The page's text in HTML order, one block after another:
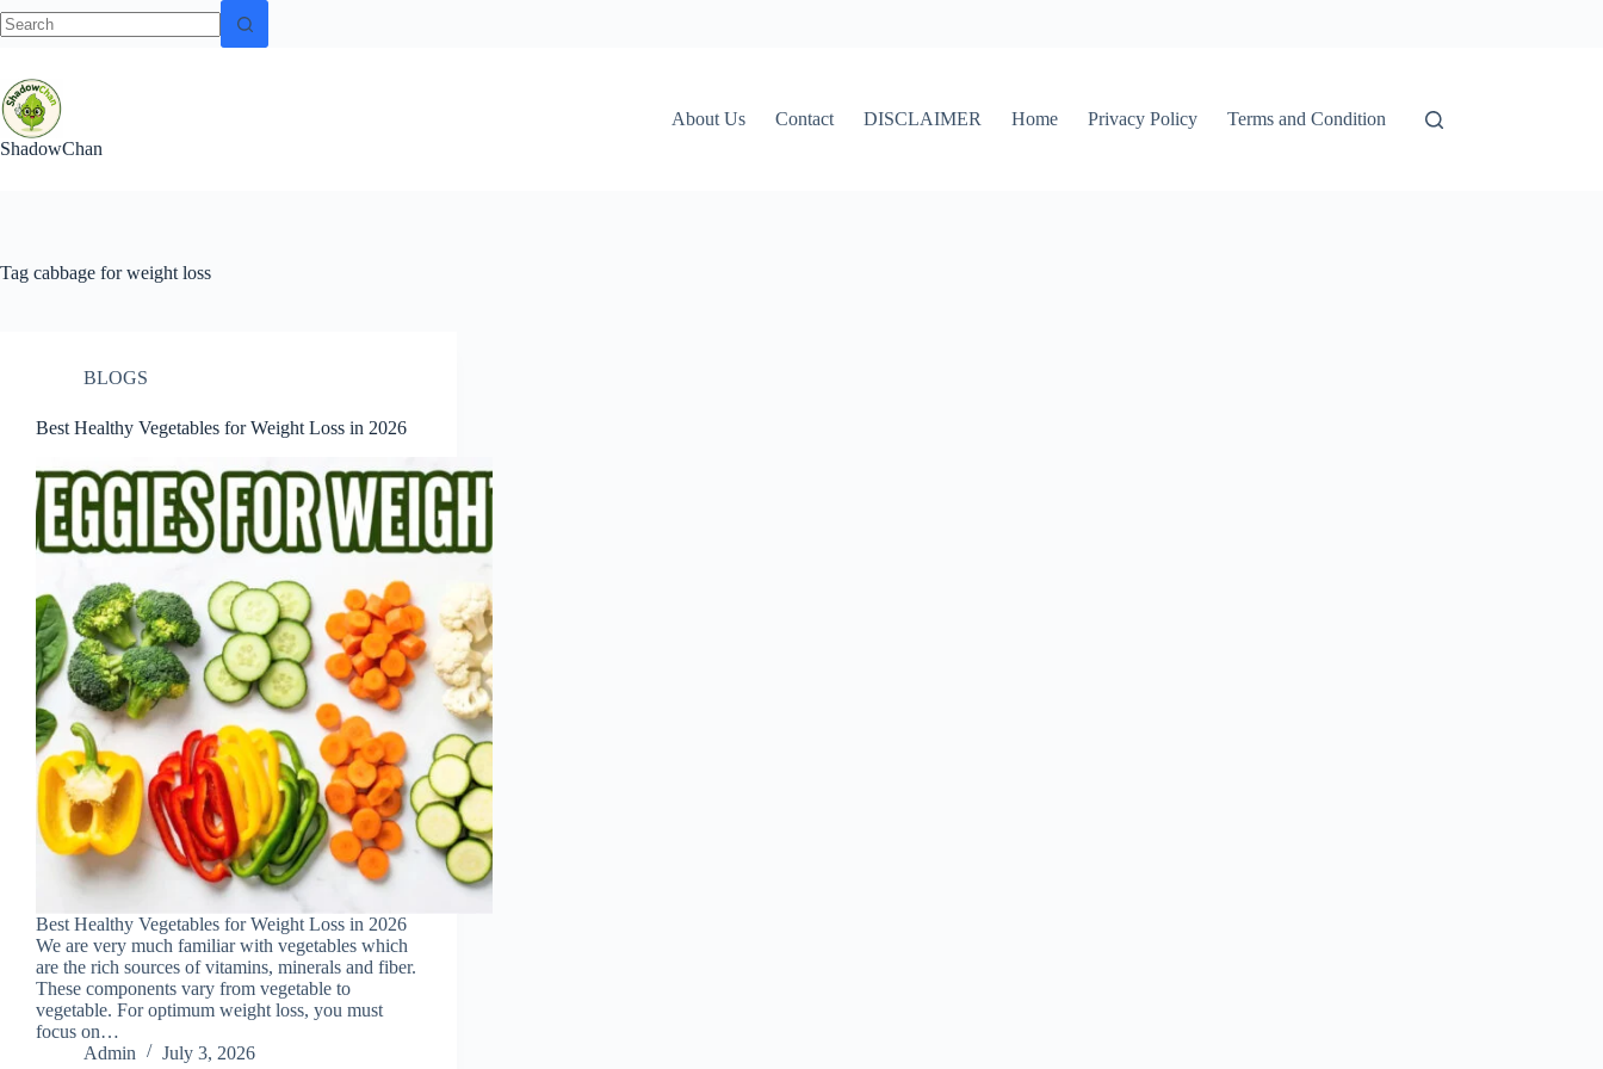
results
content
ShadowChan
About Us Contact DISCLAIMER Home Privacy Policy Terms and Condition
Tag cabbage for weight loss
BLOGS
Best Healthy Vegetables for Weight Loss in 2026
Best Healthy Vegetables for Weight Loss in 2026
We are very much familiar with vegetables which
are the rich sources of vitamins, minerals and fiber.
These components vary from vegetable to
vegetable. For optimum weight loss, you must
focus on…
Admin
July 3, 2026